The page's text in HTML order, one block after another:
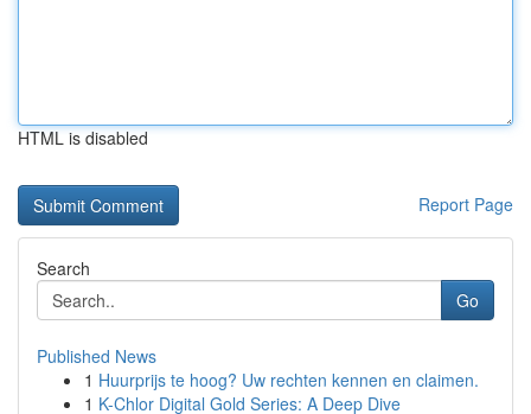
HTML is disabled
Report Page
Search
Go
Published News
1 Huurprijs te hoog? Uw rechten kennen en claimen.
1 K-Chlor Digital Gold Series: A Deep Dive